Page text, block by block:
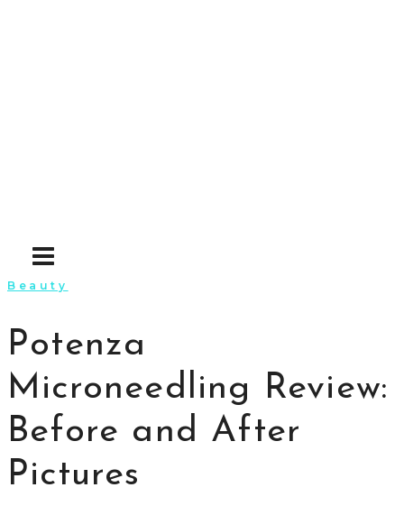
Beauty
Potenza
Microneedling Review:
Before and After
Pictures